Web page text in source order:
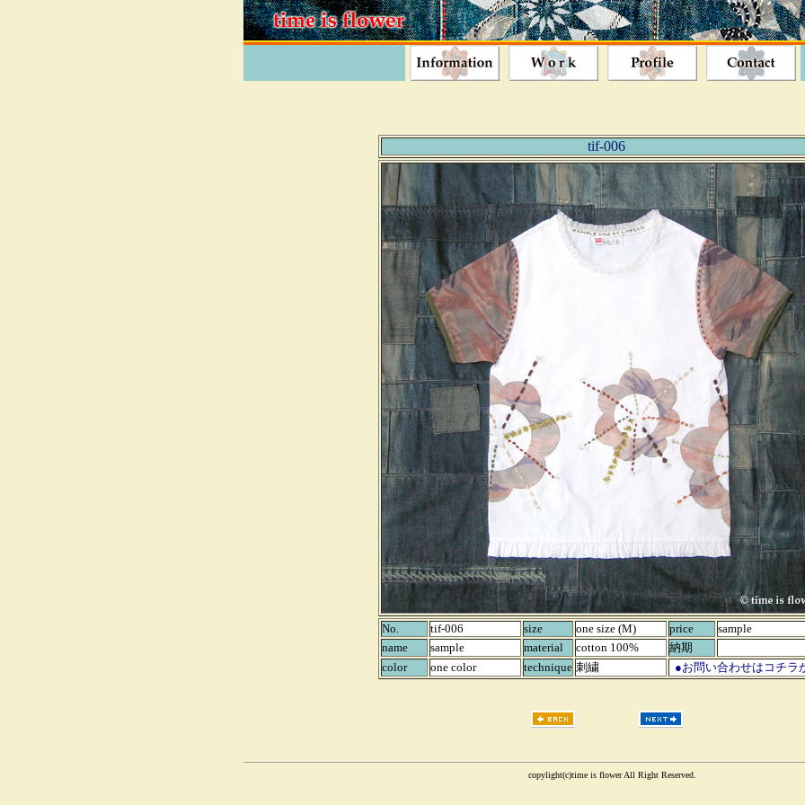
tif-006
No. tif-006 size one size (M) price
sample
name
sample material cotton 100%
納期
color
one color technique 刺繍 ●お問い合わせはコチラ
copylight(c)time is flower All Right Reserved.